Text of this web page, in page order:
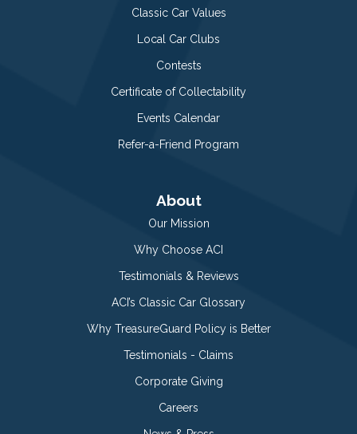
Classic Car Values
Local Car Clubs
Contests
Certificate of Collectability
Events Calendar
Refer-a-Friend Program
About
Our Mission
Why Choose ACI
Testimonials & Reviews
ACI’s Classic Car Glossary
Why TreasureGuard Policy is Better
Testimonials - Claims
Corporate Giving
Careers